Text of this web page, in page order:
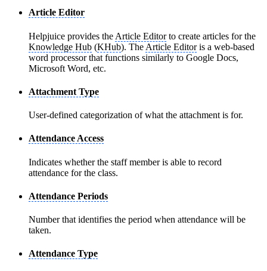
Article Editor
Helpjuice provides the Article Editorto create articles for the
Knowledge Hub (KHub). The Article Editoris a web-based
word processor that functions similarly to Google Docs,
Microsoft Word, etc.
Attachment Type
User-defined categorization of what the attachment is for.
Attendance Access
Indicates whether the staff member is able to record
attendance for the class.
Attendance Periods
Number that identifies the period when attendance will be
taken.
Attendance Type